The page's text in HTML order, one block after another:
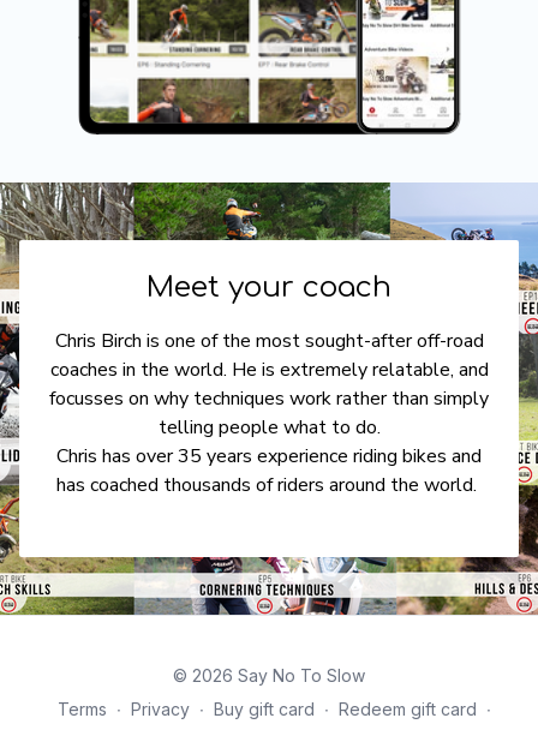
Meet your coach
Chris Birch is one of the most sought-after off-road
coaches in the world. He is extremely relatable, and
focusses on why techniques work rather than simply
telling people what to do.
Chris has over 35 years experience riding bikes and
has coached thousands of riders around the world.
© 2026 Say No To Slow
Terms ∙ Privacy ∙ Buy gift card ∙ Redeem gift card ∙